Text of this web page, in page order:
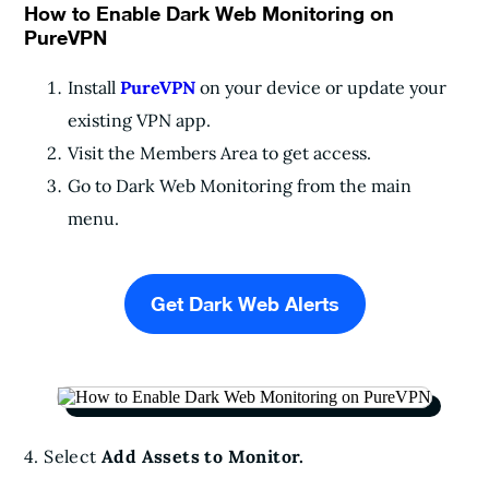
How to Enable Dark Web Monitoring on
PureVPN
Install PureVPN on your device or update your
existing VPN app.
Visit the Members Area to get access.
Go to Dark Web Monitoring from the main
menu.
Get Dark Web Alerts
4. Select Add Assets to Monitor.